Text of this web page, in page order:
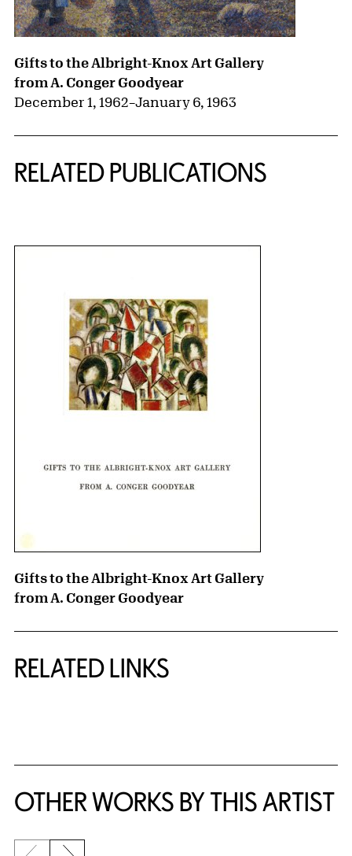
Gifts to the Albright-Knox Art Gallery
from A. Conger Goodyear
December 1, 1962–January 6, 1963
RELATED PUBLICATIONS
Gifts to the Albright-Knox Art Gallery
from A. Conger Goodyear
RELATED LINKS
OTHER WORKS BY THIS ARTIST